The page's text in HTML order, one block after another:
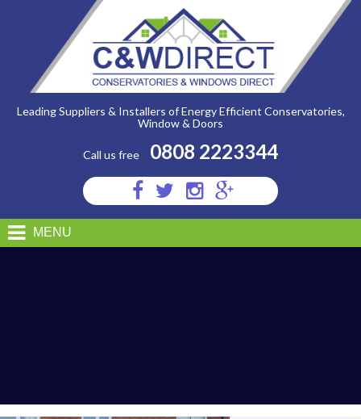
24062014095211IMG_4690
Call us free 0808 2223344
Visit
us
Facebook
Visit
us
Twitter
Visit
us
Instagram
Visit
us
Google
Leading Suppliers & Installers of Energy Efficient Conservatories,
Window & Doors
MENU